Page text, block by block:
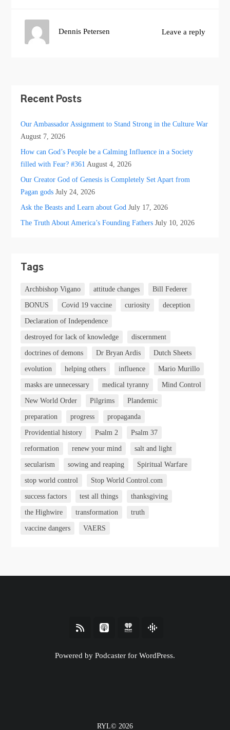
Leave a reply
Dennis Petersen
Recent Posts
Our Ambassador Assignment to Stand Strong in the Culture War
August 7, 2026
How can God’s People be a Calming Influence in a Society
filled with Fear? #361 August 4, 2026
Our Creator God of Genesis is Completely Set Apart from
Pagan gods July 24, 2026
Ask the Beasts and Learn about God July 17, 2026
The Truth About America’s Founding Fathers July 10, 2026
Tags
Archbishop Vigano attitude changes Bill Federer
BONUS Covid 19 vaccine curiosity deception
Declaration of Independence
destroyed for lack of knowledge discernment
doctrines of demons Dr Bryan Ardis Dutch Sheets
evolution helping others influence Mario Murillo
masks are unnecessary medical tyranny Mind Control
New World Order Pilgrims Plandemic
preparation progress propaganda
Providential history Psalm 2 Psalm 37
reformation renew your mind salt and light
secularism sowing and reaping Spiritual Warfare
stop world control Stop World Control.com
success factors test all things thanksgiving
the Highwire transformation truth
vaccine dangers VAERS
Powered by Podcaster for WordPress.
RYL© 2026